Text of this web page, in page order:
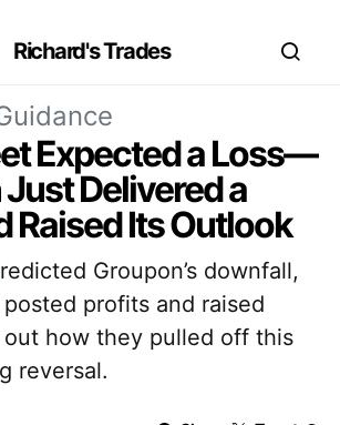
Richard's Trades
Expected a Loss—
Delivered a
Raised Its Outlook
Groupon’s downfall,
profits and raised
how they pulled off this
reversal.